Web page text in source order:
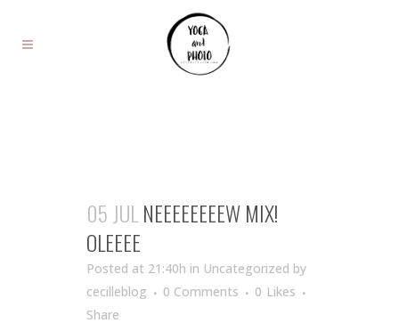
05 JUL NEEEEEEEEW MIX!
OLEEEE
Posted at 21:40h in Uncategorized by
cecilleblog
0 Comments 0 Likes
Share